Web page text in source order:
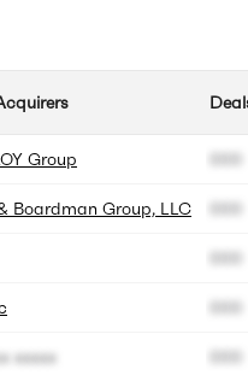
Group
Boardman Group, LLC
xxxxx
000
000
000
000
000